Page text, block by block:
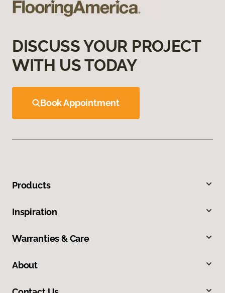
DISCUSS YOUR PROJECT
WITH US TODAY
Book Appointment
Products
Inspiration
Warranties & Care
About